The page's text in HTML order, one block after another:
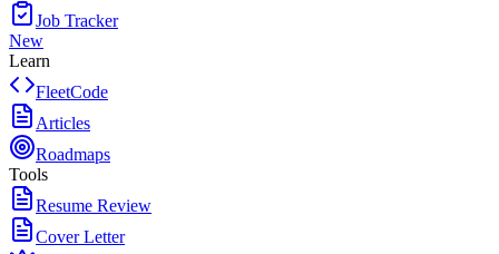
Job Tracker
New
Learn
FleetCode
Articles
Roadmaps
Tools
Resume Review
Cover Letter